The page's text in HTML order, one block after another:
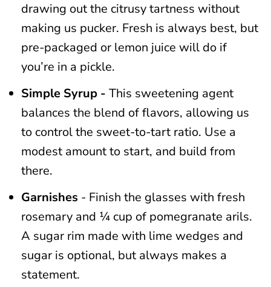
drawing out the citrusy tartness without
making us pucker. Fresh is always best, but
pre-packaged or lemon juice will do if
you’re in a pickle.
Simple Syrup - This sweetening agent
balances the blend of flavors, allowing us
to control the sweet-to-tart ratio. Use a
modest amount to start, and build from
there.
Garnishes - Finish the glasses with fresh
rosemary and ¼ cup of pomegranate arils.
A sugar rim made with lime wedges and
sugar is optional, but always makes a
statement.